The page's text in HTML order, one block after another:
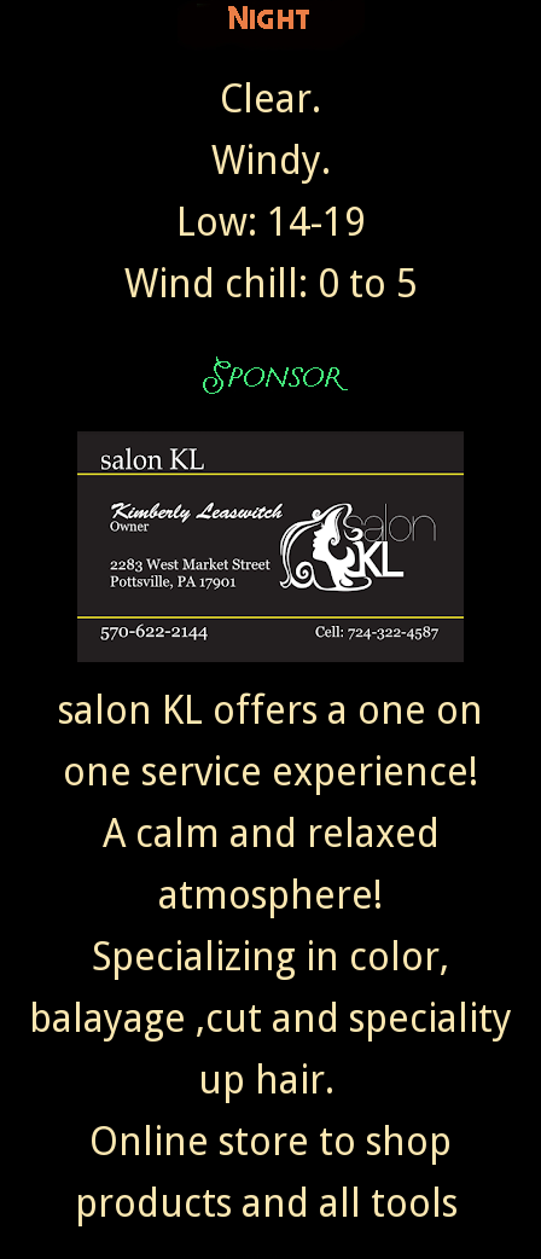
Clear.
Windy.
Low: 14-19
Wind chill: 0 to 5
salon KL offers a one on
one service experience!
A calm and relaxed
atmosphere!
Specializing in color,
balayage ,cut and speciality
up hair.
Online store to shop
products and all tools